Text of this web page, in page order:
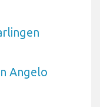
Angelo